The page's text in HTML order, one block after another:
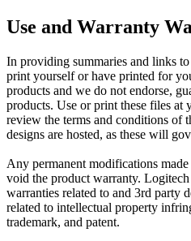
Use and Warranty
In providing summaries and links
print yourself or have printed for
products and we do not endorse,
products. Use or print these files at
review the terms and conditions of
designs are hosted, as these will
Any permanent modifications
void the product warranty.
warranties related to and 3rd party
related to intellectual property
trademark, and patent.